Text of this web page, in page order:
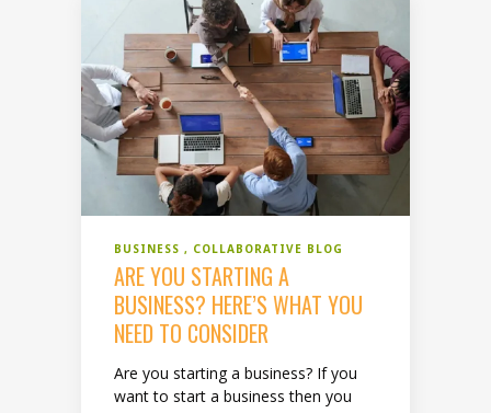
BUSINESS COLLABORATIVE BLOG
ARE YOU STARTING A
BUSINESS? HERE’S WHAT YOU
NEED TO CONSIDER
Are you starting a business? If you
want to start a business then you